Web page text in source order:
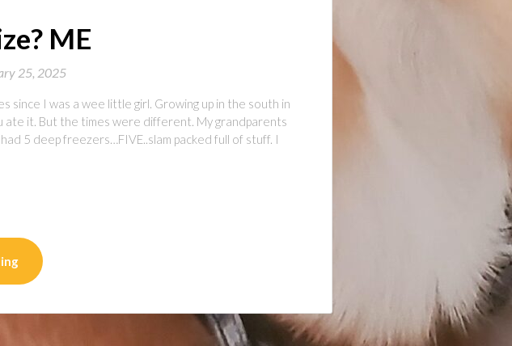
ME
25, 2025
I was a wee little girl. Growing up in the south in
it. But the times were different. My grandparents
5 deep freezers…FIVE..slam packed full of stuff. I